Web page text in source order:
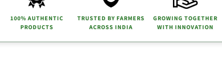
100% AUTHENTIC
PRODUCTS
TRUSTED BY FARMERS
ACROSS INDIA
GROWING TOGETHER
WITH INNOVATION